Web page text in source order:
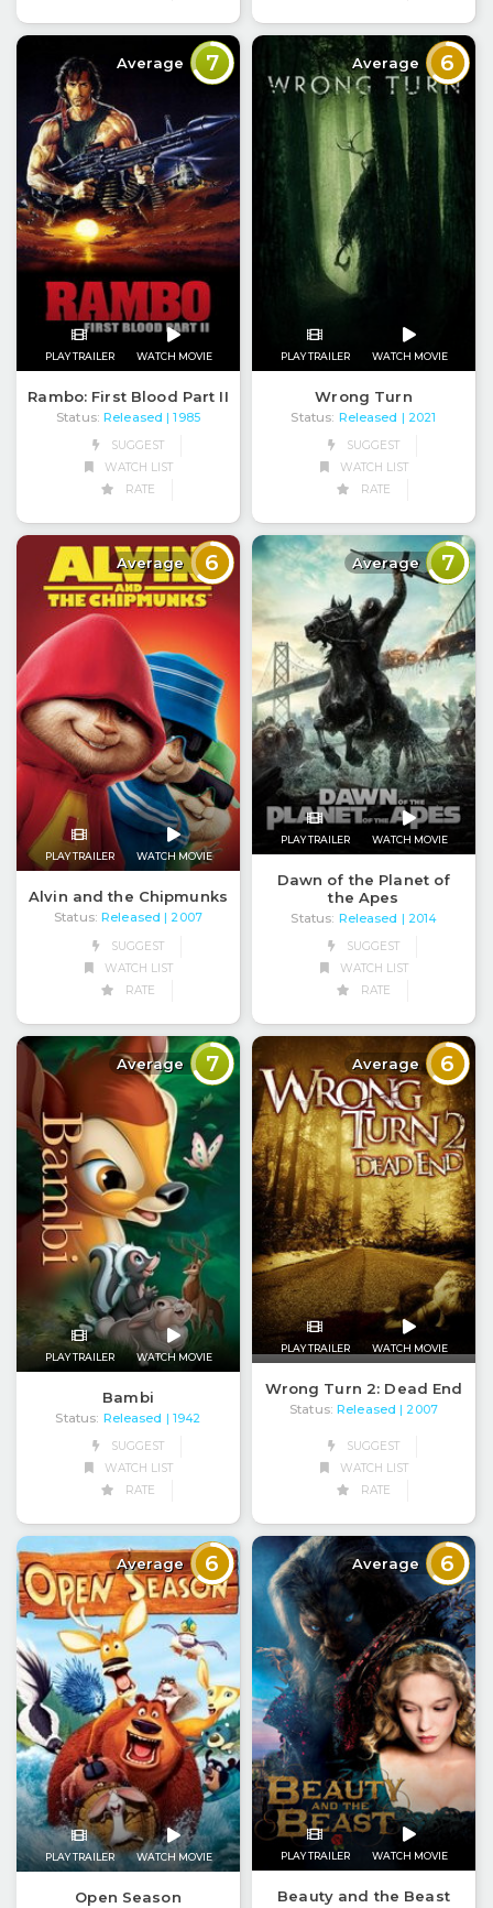
Average 7
PLAY TRAILER WATCH MOVIE
Rambo: First Blood Part II
Status: Released
| 1985
SUGGEST
WATCH LIST
RATE
Average 6
PLAY TRAILER WATCH MOVIE
Wrong Turn
Status: Released
| 2021
SUGGEST
WATCH LIST
RATE
Average 6
PLAY TRAILER WATCH MOVIE
Alvin and the Chipmunks
Status: Released
| 2007
SUGGEST
WATCH LIST
RATE
Average 7
PLAY TRAILER WATCH MOVIE
Dawn of the Planet of
the Apes
Status: Released | 2014
SUGGEST
WATCH LIST
RATE
Average 7
PLAY TRAILER WATCH MOVIE
Bambi
Status: Released | 1942
SUGGEST
WATCH LIST
RATE
Average 6
PLAY TRAILER WATCH MOVIE
Wrong Turn 2: Dead End
Status: Released | 2007
SUGGEST
WATCH LIST
RATE
Average 6
PLAY TRAILER WATCH MOVIE
Open Season
Average 6
PLAY TRAILER WATCH MOVIE
Beauty and the Beast